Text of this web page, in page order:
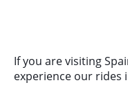
If you are visiting
experience our rides